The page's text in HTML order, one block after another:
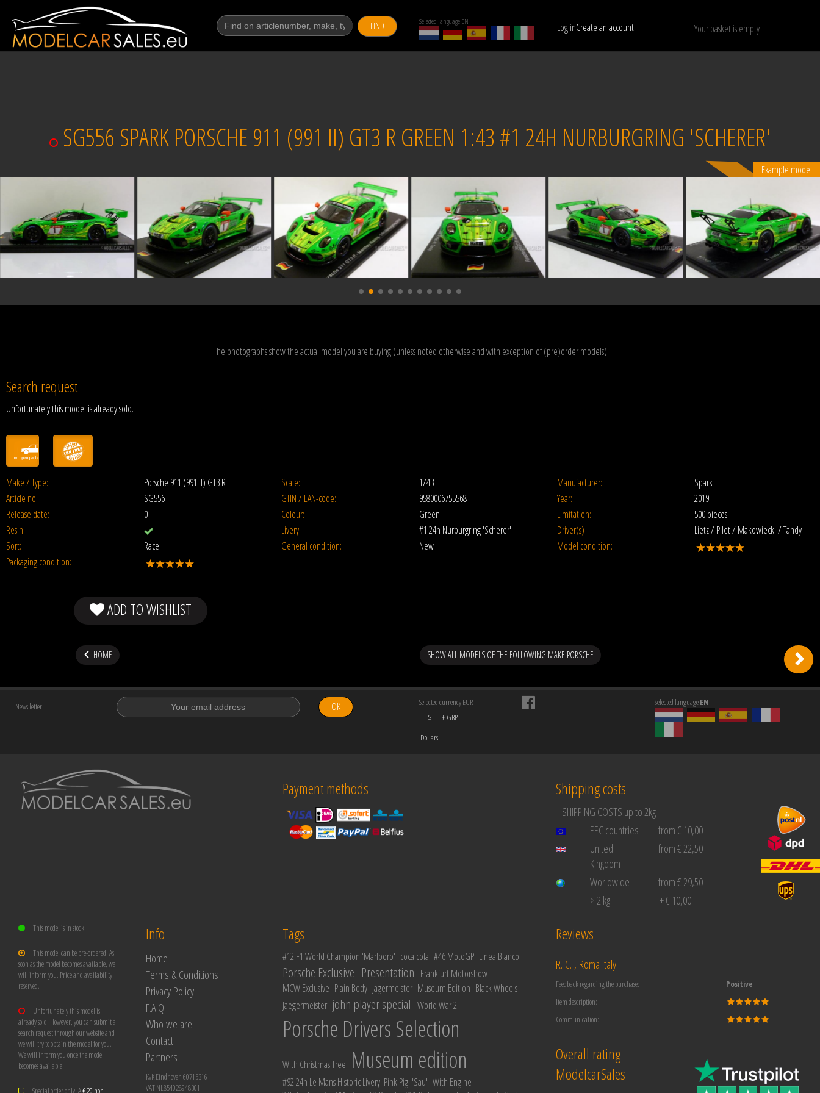
FIND Selected language EN Log inCreate an account Your basket is empty
Show only available models RESET
SG556 SPARK PORSCHE 911 (991 II) GT3 R GREEN 1:43 #1 24H NURBURGRING 'SCHERER'
Example model
Sold
The photographs show the actual model you are buying (unless noted otherwise and with exception of (pre)order models)
Search request
Unfortunately this model is already sold.
Make / Type: Porsche 911 (991 II) GT3 R Scale: 1/43 Manufacturer:
Spark
Article no:
SG556 GTIN / EAN-code: 9580006755568 Year:
2019
Release date:
0 Colour: Green Limitation:
500 pieces
Resin:
Livery: #1 24h Nurburgring 'Scherer' Driver(s)
Lietz / Pilet / Makowiecki / Tandy
Sort:
Race General condition: New
Model condition:
Packaging condition:
ADD TO WISHLIST
HOME SHOW ALL MODELS OF THE FOLLOWING MAKE PORSCHE
News letter OK
Selected currency EUR
$
Dollars
£ GBP
Selected languageEN
Payment methods Shipping costs
SHIPPING COSTS up to 2kg
EEC countries
from € 10,00
United
Kingdom
from € 22,50
Worldwide
from € 29,50
> 2 kg:
+ € 10,00
This model is in stock.
This model can be pre-ordered. As
soon as the model becomes available, we
will inform you. Price and availability
reserved.
Unfortunately this model is
already sold. However, you can submit a
search request through our website and
we will try to obtain the model for you.
We will inform you once the model
becomes available.
Special order only. A€ 20 non
Info
Home
Terms & Conditions
Privacy Policy
F.A.Q.
Who we are
Contact
Partners
KvK Eindhoven 60715316
VAT NL854028948B01
Tags
#12 F1 World Champion 'Marlboro' coca cola #46 MotoGP Linea Bianco
Porsche Exclusive Presentation Frankfurt Motorshow
MCW Exclusive Plain Body Jagermeister Museum Edition Black Wheels
Jaegermeister john player special World War 2
Porsche Drivers Selection
With Christmas Tree Museum edition
#92 24h Le Mans Historic Livery 'Pink Pig' 'Sau' With Engine
Reviews
R. C. , Roma Italy:
Feedback regarding the purchase:
Positive
Item description:
Communication:
Overall rating
ModelcarSales